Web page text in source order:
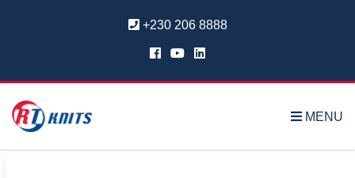
+230 206 8888
MENU